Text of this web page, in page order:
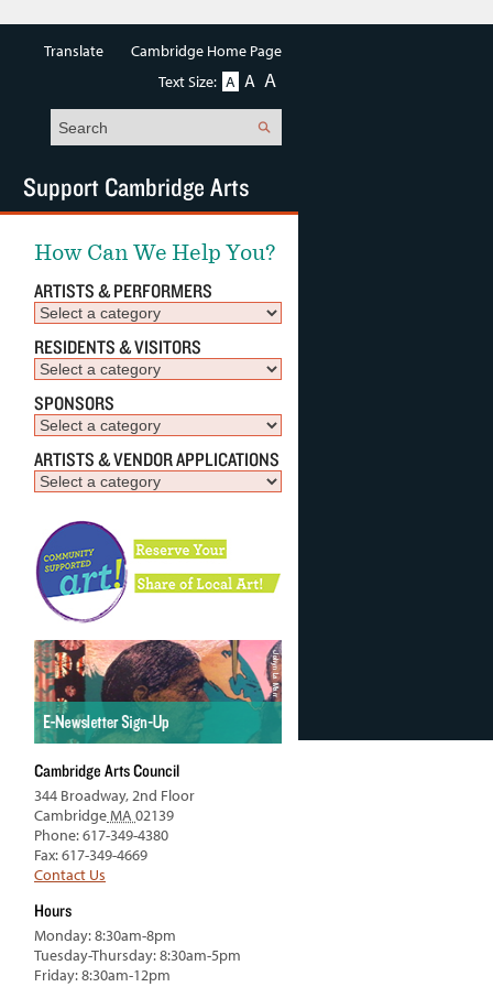
How Can We Help You?
ARTISTS & PERFORMERS
RESIDENTS & VISITORS
SPONSORS
ARTISTS & VENDOR APPLICATIONS
Cambridge Arts Council
344 Broadway, 2nd Floor
CambridgeMA 02139
Phone: 617-349-4380
Fax: 617-349-4669
Contact Us
Hours
Monday: 8:30am-8pm
Tuesday-Thursday: 8:30am-5pm
Friday: 8:30am-12pm
Support Cambridge Arts
Translate
Cambridge Home Page
Text Size: A A A
Search